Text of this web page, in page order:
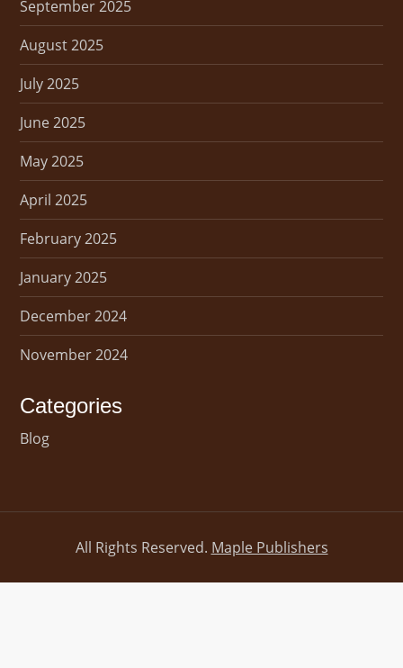
September 2025
August 2025
July 2025
June 2025
May 2025
April 2025
February 2025
January 2025
December 2024
November 2024
Categories
Blog
All Rights Reserved. Maple Publishers